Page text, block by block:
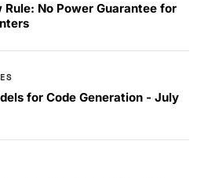
Rule: No Power Guarantee for
for Code Generation - July